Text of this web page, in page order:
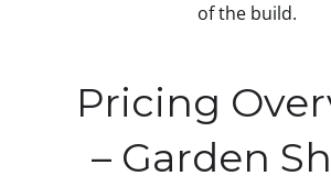
of the build.
Pricing
– Garden